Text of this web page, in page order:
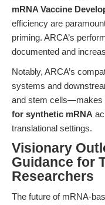
mRNA Vaccine
efficiency are
priming. ARCA’s
documented and
Notably, ARCA’s
systems and
and stem cells—makes
for synthetic mRNA
translational settings.
Visionary
Guidance for
Researchers
The future of mRNA-